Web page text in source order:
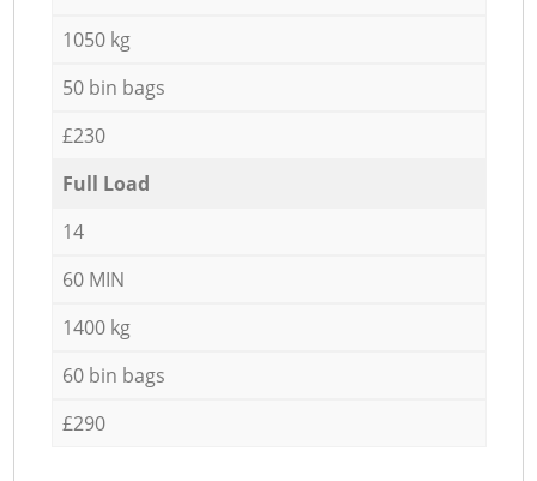
1050 kg
50 bin bags
£230
Full Load
14
60 MIN
1400 kg
60 bin bags
£290